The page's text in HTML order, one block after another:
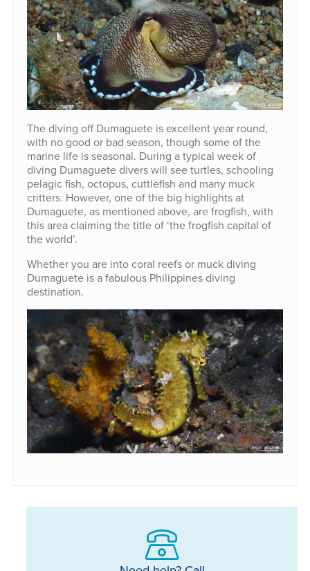
The diving off Dumaguete is excellent year round,
with no good or bad season, though some of the
marine life is seasonal. During a typical week of
diving Dumaguete divers will see turtles, schooling
pelagic fish, octopus, cuttlefish and many muck
critters. However, one of the big highlights at
Dumaguete, as mentioned above, are frogfish, with
this area claiming the title of ‘the frogfish capital of
the world’.
Whether you are into coral reefs or muck diving
Dumaguete is a fabulous Philippines diving
destination.